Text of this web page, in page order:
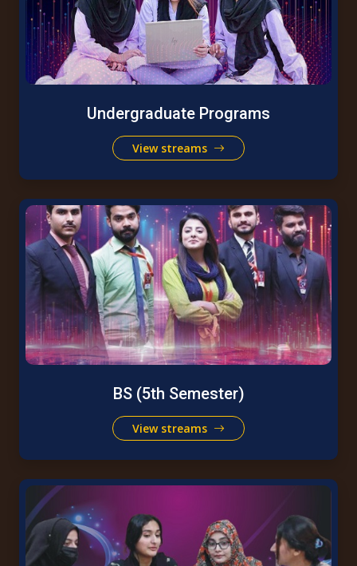
Undergraduate Programs
View streams
BS (5th Semester)
View streams